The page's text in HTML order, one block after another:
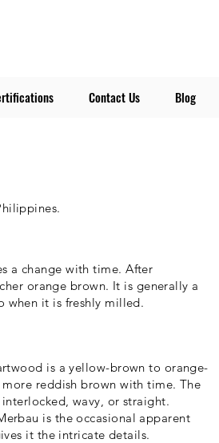
Contact Us Blog
a change with time. After
orange brown. It is generally a
when it is freshly milled.
is a yellow-brown to orange-
reddish brown with time. The
wavy, or straight.
is the occasional apparent
it the intricate details.